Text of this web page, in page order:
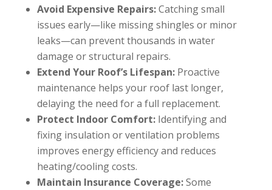
Avoid Expensive Repairs:Catching small
issues early—like missing shingles or minor
leaks—can prevent thousands in water
damage or structural repairs.
Extend Your Roof’s Lifespan:Proactive
maintenance helps your roof last longer,
delaying the need for a full replacement.
Protect Indoor Comfort:Identifying and
fixing insulation or ventilation problems
improves energy efficiency and reduces
heating/cooling costs.
Maintain Insurance Coverage:Some